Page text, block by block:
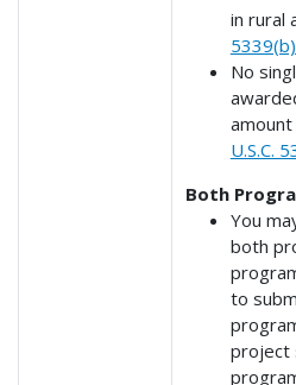
in rural
No
U.S.C.
Both
You
both
to
project